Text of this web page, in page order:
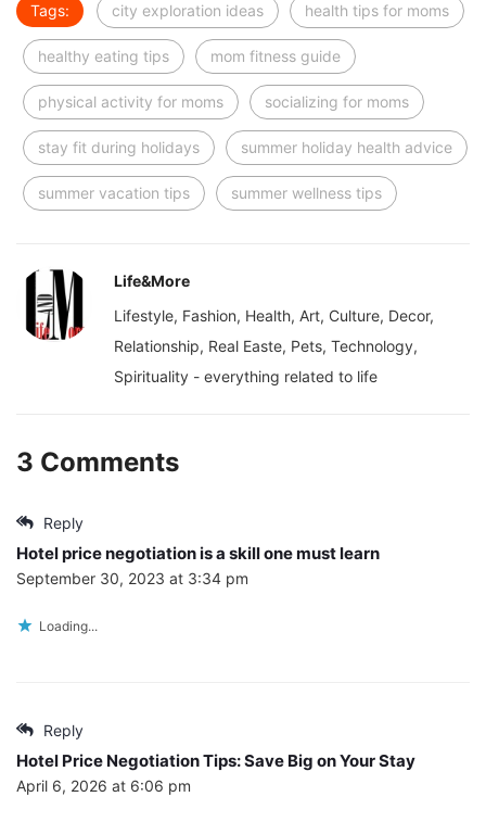
Tags: city exploration ideas health tips for moms
healthy eating tips mom fitness guide
physical activity for moms socializing for moms
stay fit during holidays summer holiday health advice
summer vacation tips summer wellness tips
Life&More
Lifestyle, Fashion, Health, Art, Culture, Decor,
Relationship, Real Easte, Pets, Technology,
Spirituality - everything related to life
3 Comments
Reply
Hotel price negotiation is a skill one must learn
September 30, 2023 at 3:34 pm
Loading...
Reply
Hotel Price Negotiation Tips: Save Big on Your Stay
April 6, 2026 at 6:06 pm